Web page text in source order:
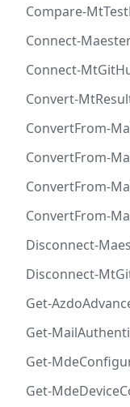
Compare-
Connect-
Connect-
Convert-
ConvertFrom-
ConvertFrom-
ConvertFrom-
ConvertFrom-
Disconnect-
Disconnect-
Get-
Get-
Get-
Get-